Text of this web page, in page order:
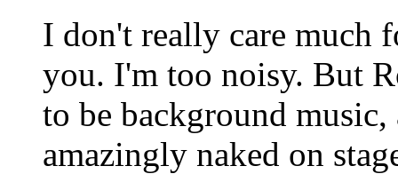
I don't really care much
you. I'm too noisy. But
to be background
amazingly naked on